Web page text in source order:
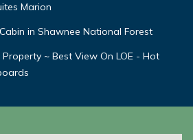
Marion
in Shawnee National Forest
~ Best View On LOE - Hot